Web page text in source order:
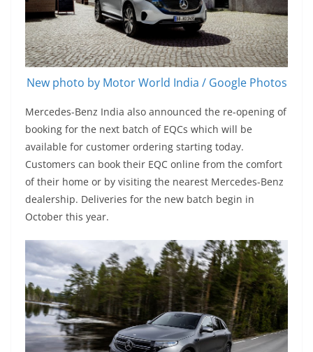
New photo by Motor World India / Google Photos
Mercedes-Benz India also announced the re-opening of
booking for the next batch of EQCs which will be
available for customer ordering starting today.
Customers can book their EQC online from the comfort
of their home or by visiting the nearest Mercedes-Benz
dealership. Deliveries for the new batch begin in
October this year.